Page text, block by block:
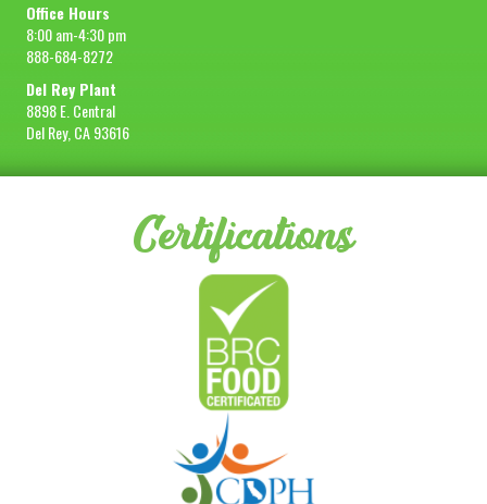
Office Hours
8:00 am-4:30 pm
888-684-8272
Del Rey Plant
8898 E. Central
Del Rey, CA 93616
Certifications